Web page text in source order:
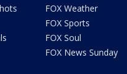
FOX Weather
FOX Sports
FOX Soul
FOX News Sunday